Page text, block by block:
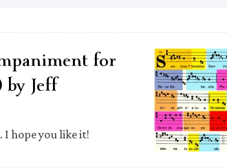
for
Jeff
hope you like it!